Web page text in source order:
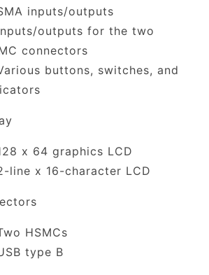
inputs/outputs
outputs for the two
connectors
buttons, switches, and
x 64 graphics LCD
line x 16-character LCD
HSMCs
type B